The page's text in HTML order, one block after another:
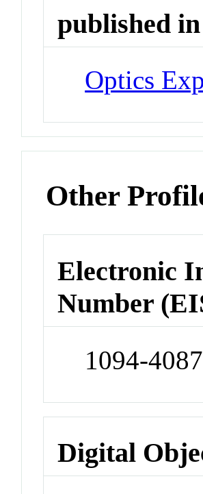
published in
Optics
Other
Electronic
Number
1094-4087
Digital